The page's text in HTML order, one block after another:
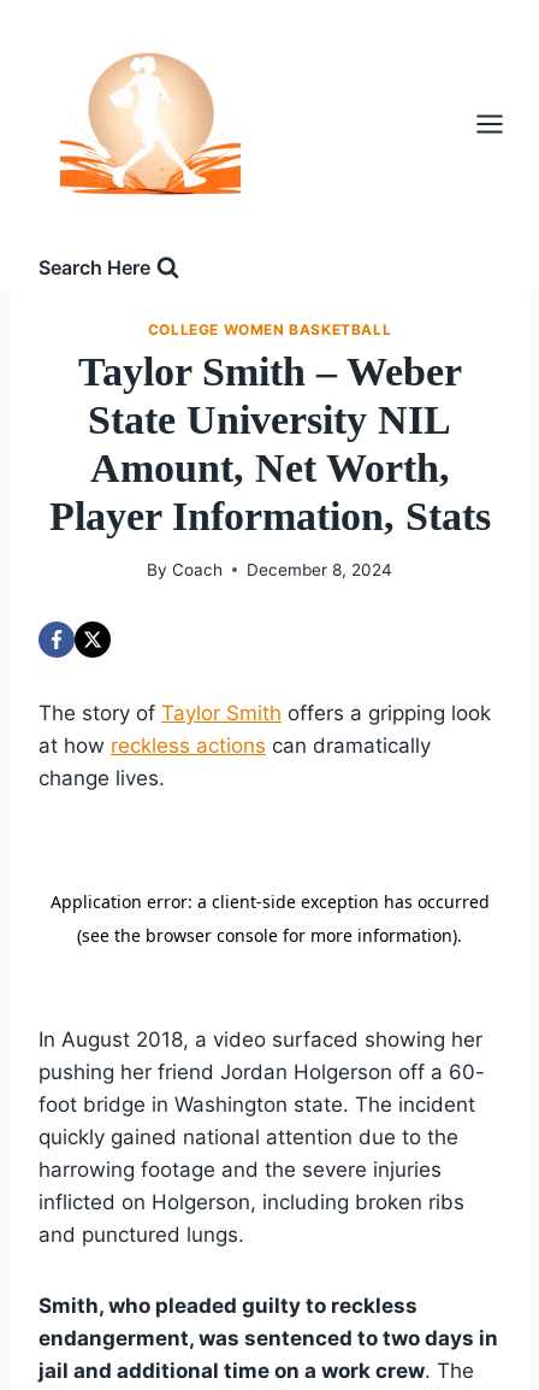
Search Here
COLLEGE WOMEN BASKETBALL
Taylor Smith – Weber
State University NIL
Amount, Net Worth,
Player Information, Stats
By Coach December 8, 2024
The story of Taylor Smith offers a gripping look
at how reckless actions can dramatically
change lives.
In August 2018, a video surfaced showing her
pushing her friend Jordan Holgerson off a 60-
foot bridge in Washington state. The incident
quickly gained national attention due to the
harrowing footage and the severe injuries
inflicted on Holgerson, including broken ribs
and punctured lungs.
Smith, who pleaded guilty to reckless
endangerment, was sentenced to two days in
jail and additional time on a work crew. The